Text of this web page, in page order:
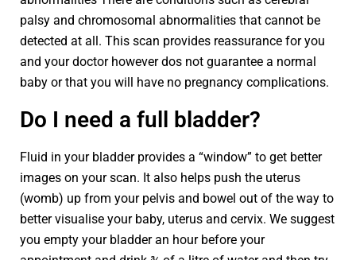
palsy and chromosomal abnormalities that cannot be
detected at all. This scan provides reassurance for you
and your doctor however dos not guarantee a normal
baby or that you will have no pregnancy complications.
Do I need a full bladder?
Fluid in your bladder provides a “window” to get better
images on your scan. It also helps push the uterus
(womb) up from your pelvis and bowel out of the way to
better visualise your baby, uterus and cervix. We suggest
you empty your bladder an hour before your